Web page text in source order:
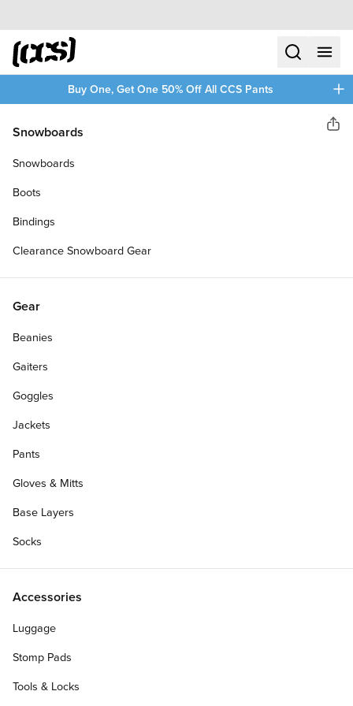
Skip to content
CCS home
searchmenu
Buy One, Get One 50% Off All CCS Pants
Snowboards
Snowboards
Boots
Bindings
Clearance Snowboard Gear
Gear
Beanies
Gaiters
Goggles
Jackets
Pants
Gloves & Mitts
Base Layers
Socks
Accessories
Luggage
Stomp Pads
Tools & Locks
Krux